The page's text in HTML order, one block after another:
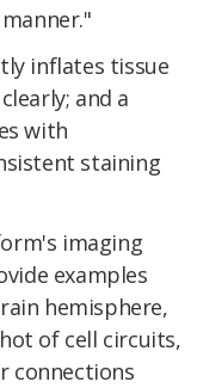
inflates tissue
and a
with
staining
imaging
examples
hemisphere,
of cell circuits,
connections